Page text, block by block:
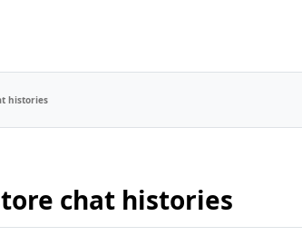
histories
chat histories